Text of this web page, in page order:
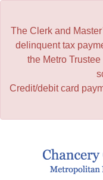
The Clerk and
delinquent tax
the Metro
Credit/debit card